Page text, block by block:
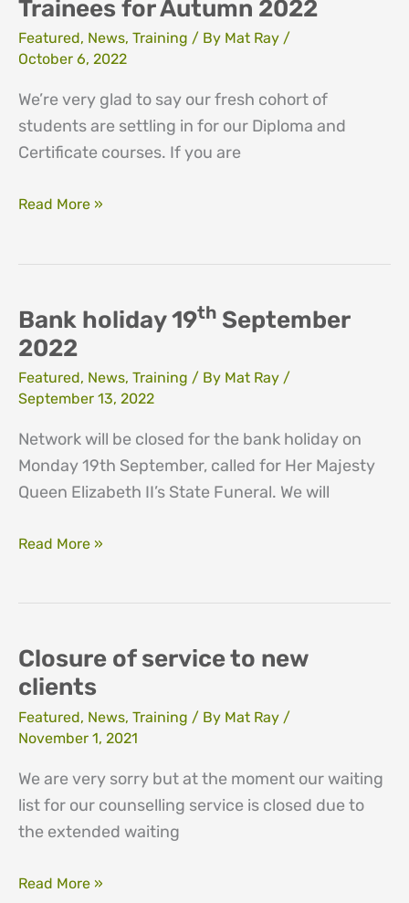
Trainees for Autumn 2022
Featured, News, Training / By Mat Ray /
October 6, 2022
We’re very glad to say our fresh cohort of
students are settling in for our Diploma and
Certificate courses. If you are
Network
for
Autumn
2022
Read More »
Bank holiday 19th September
2022
Featured, News, Training / By Mat Ray /
September 13, 2022
Network will be closed for the bank holiday on
Monday 19th September, called for Her Majesty
Queen Elizabeth II’s State Funeral. We will
Bank
Read More »
Closure of service to new
clients
Featured, News, Training / By Mat Ray /
November 1, 2021
We are very sorry but at the moment our waiting
list for our counselling service is closed due to
the extended waiting
Closure
Read More »